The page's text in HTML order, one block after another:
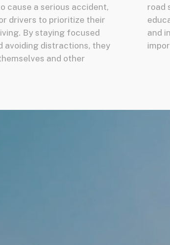
cause a serious accident,
drivers to prioritize their
By staying focused
avoiding distractions, they
and other
road
and